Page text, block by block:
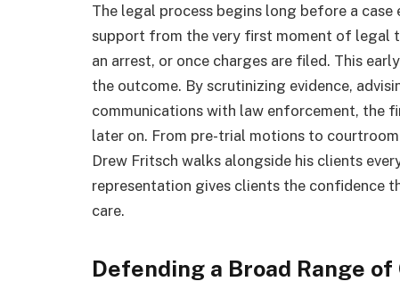
The legal process begins long before a
support from the very first moment of legal
an arrest, or once charges are filed. This
the outcome. By scrutinizing evidence,
communications with law enforcement, the
later on. From pre-trial motions to
Drew Fritsch walks alongside his clients
representation gives clients the confidence
care.
Defending a Broad Range